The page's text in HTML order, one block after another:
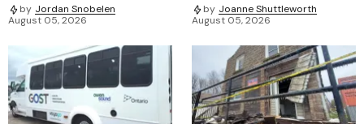
by Jordan Snobelen
August 05, 2026
by Joanne Shuttleworth
August 05, 2026